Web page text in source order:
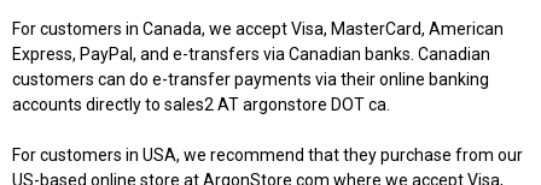
For customers in Canada, we accept Visa, MasterCard, American
Express, PayPal, and e-transfers via Canadian banks. Canadian
customers can do e-transfer payments via their online banking
accounts directly to sales2 AT argonstore DOT ca.
For customers in USA, we recommend that they purchase from our
US-based online store at ArgonStore.com where we accept Visa,